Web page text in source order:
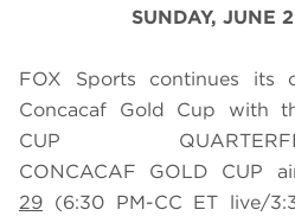
SUNDAY, JUNE
FOX Sports continues its
Concacaf Gold Cup with
CUP
CONCACAF GOLD CUP
29 (6:30 PM-CC ET live/3: